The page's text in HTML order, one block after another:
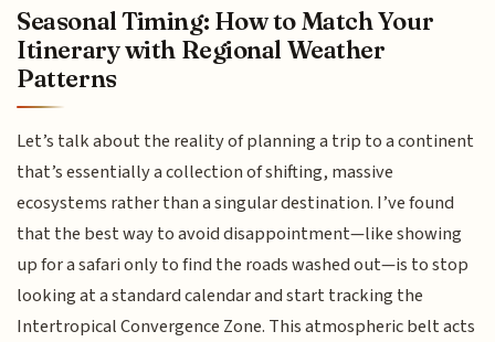
Seasonal Timing: How to Match Your
Itinerary with Regional Weather
Patterns
Let’s talk about the reality of planning a trip to a continent
that’s essentially a collection of shifting, massive
ecosystems rather than a singular destination. I’ve found
that the best way to avoid disappointment—like showing
up for a safari only to find the roads washed out—is to stop
looking at a standard calendar and start tracking the
Intertropical Convergence Zone. This atmospheric belt acts